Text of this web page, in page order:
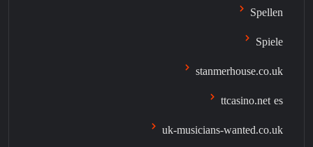
Spellen
Spiele
stanmerhouse.co.uk
ttcasino.net es
uk-musicians-wanted.co.uk